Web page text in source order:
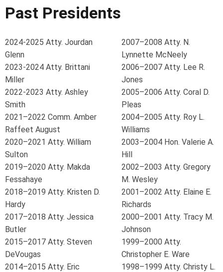
Past Presidents
2024-2025 Atty. Jourdan
Glenn
2023-2024 Atty. Brittani
Miller
2022-2023 Atty. Ashley
Smith
2021–2022 Comm. Amber
Raffeet August
2020–2021 Atty. William
Sulton
2019–2020 Atty. Makda
Fessahaye
2018–2019 Atty. Kristen D.
Hardy
2017–2018 Atty. Jessica
Butler
2015–2017 Atty. Steven
DeVougas
2014–2015 Atty. Eric
2007–2008 Atty. N.
Lynnette McNeely
2006–2007 Atty. Lee R.
Jones
2005–2006 Atty. Coral D.
Pleas
2004–2005 Atty. Roy L.
Williams
2003–2004 Hon. Valerie A.
Hill
2002–2003 Atty. Gregory
M. Wesley
2001–2002 Atty. Elaine E.
Richards
2000–2001 Atty. Tracy M.
Johnson
1999–2000 Atty.
Christopher E. Ware
1998–1999 Atty. Christy L.